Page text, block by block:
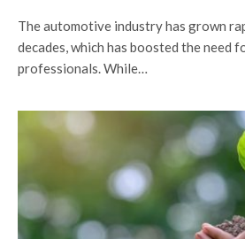
The automotive industry has grown
decades, which has boosted the need
professionals. While…